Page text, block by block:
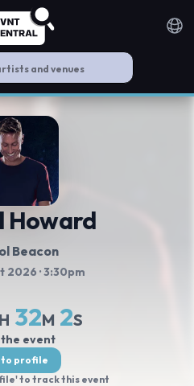
Howard
Beacon
2026 · 3:30pm
H 32M 2S
event
to profile
to track this event